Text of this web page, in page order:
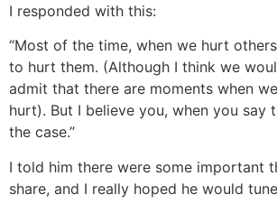
I responded with this:
“Most of the time, when we hurt
to hurt them. (Although I think we
admit that there are moments when
hurt). But I believe you, when you say
the case.”
I told him there were some important
share, and I really hoped he would